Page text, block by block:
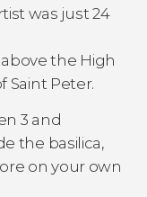
was just 24
the High
Saint Peter.
3 and
the basilica,
on your own